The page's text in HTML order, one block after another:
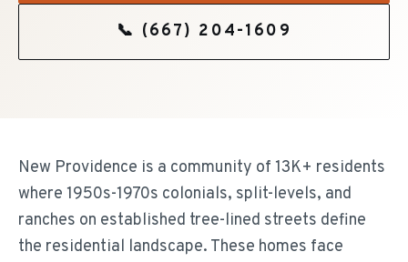
📞 (667) 204-1609
New Providence is a community of 13K+ residents
where 1950s-1970s colonials, split-levels, and
ranches on established tree-lined streets define
the residential landscape. These homes face